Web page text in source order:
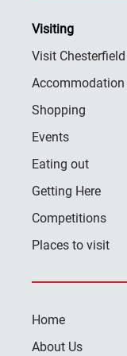
Visiting
Visit Chesterfield
Accommodation
Shopping
Events
Eating out
Getting Here
Competitions
Places to visit
Home
About Us